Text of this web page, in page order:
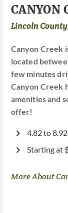
CANYON
Lincoln
Canyon Creek
located
few minutes
Canyon Creek
amenities and
offer!
4.82 to
Starting at
More About